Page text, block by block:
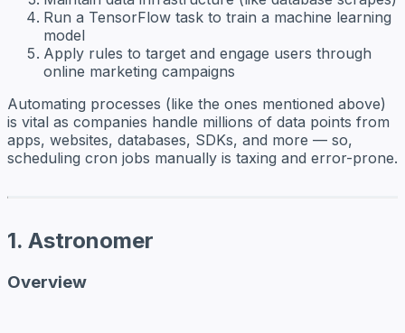
Run a TensorFlow task to train a machine learning
model
Apply rules to target and engage users through
online marketing campaigns
Automating processes (like the ones mentioned above)
is vital as companies handle millions of data points from
apps, websites, databases, SDKs, and more — so,
scheduling cron jobs manually is taxing and error-prone.
1. Astronomer
Overview